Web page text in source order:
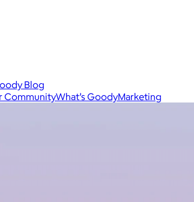
Blog
CommunityWhat’s GoodyMarketing